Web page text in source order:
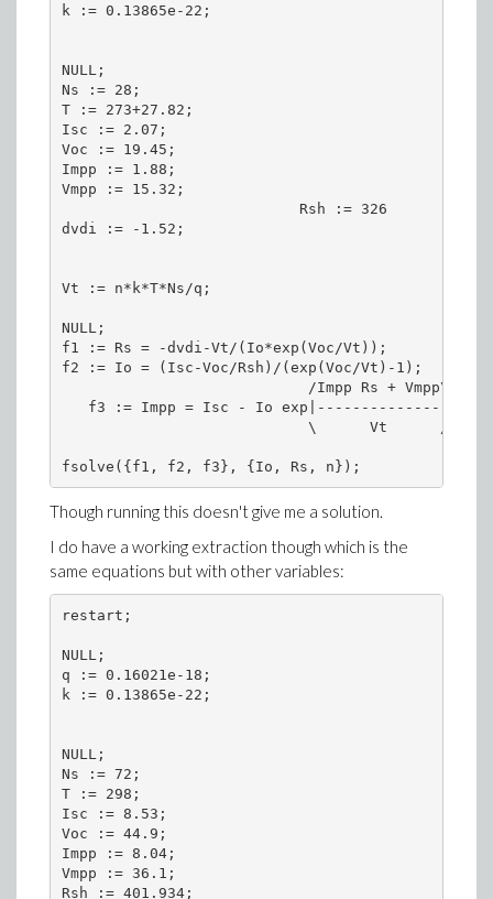
k := 0.13865e-22;
NULL;
Ns := 28;
T := 273+27.82;
Isc := 2.07;
Voc := 19.45;
Impp := 1.88;
Vmpp := 15.32;
                           Rsh := 326
dvdi := -1.52;
Vt := n*k*T*Ns/q;
NULL;
f1 := Rs = -dvdi-Vt/(Io*exp(Voc/Vt));
f2 := Io = (Isc-Voc/Rsh)/(exp(Voc/Vt)-1);
/Impp Rs + Vmpp\
f3 := Impp = Isc - Io exp|--------------| -
\      Vt
Though running this doesn't give me a solution.
I do have a working extraction though which is the
same equations but with other variables:
restart;
NULL;
q := 0.16021e-18;
k := 0.13865e-22;
NULL;
Ns := 72;
T := 298;
Isc := 8.53;
Voc := 44.9;
Impp := 8.04;
Vmpp := 36.1;
Rsh := 401.934;